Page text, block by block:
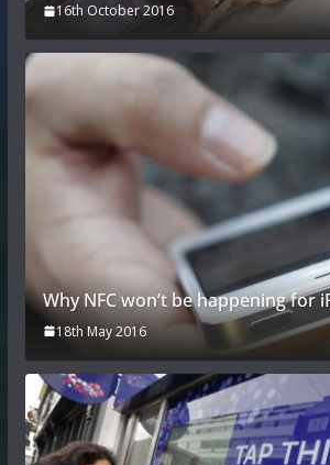
16th October 2016
Why NFC won’t be happening for
18th May 2016